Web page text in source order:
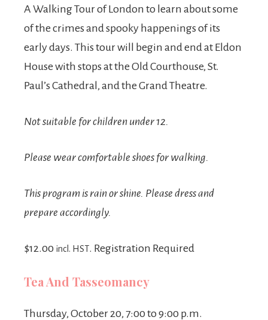
A Walking Tour of London to learn about some
of the crimes and spooky happenings of its
early days. This tour will begin and end at Eldon
House with stops at the Old Courthouse, St.
Paul’s Cathedral, and the Grand Theatre.
Not suitable for children under 12.
Please wear comfortable shoes for walking.
This program is rain or shine. Please dress and
prepare accordingly.
$12.00 incl. HST. Registration Required
Tea And Tasseomancy
Thursday, October 20, 7:00 to 9:00 p.m.